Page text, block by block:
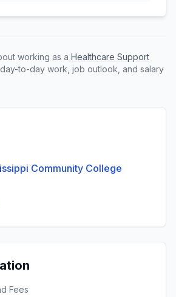
working as a Healthcare Support
to-day work, job outlook, and salary
Community College
Fees